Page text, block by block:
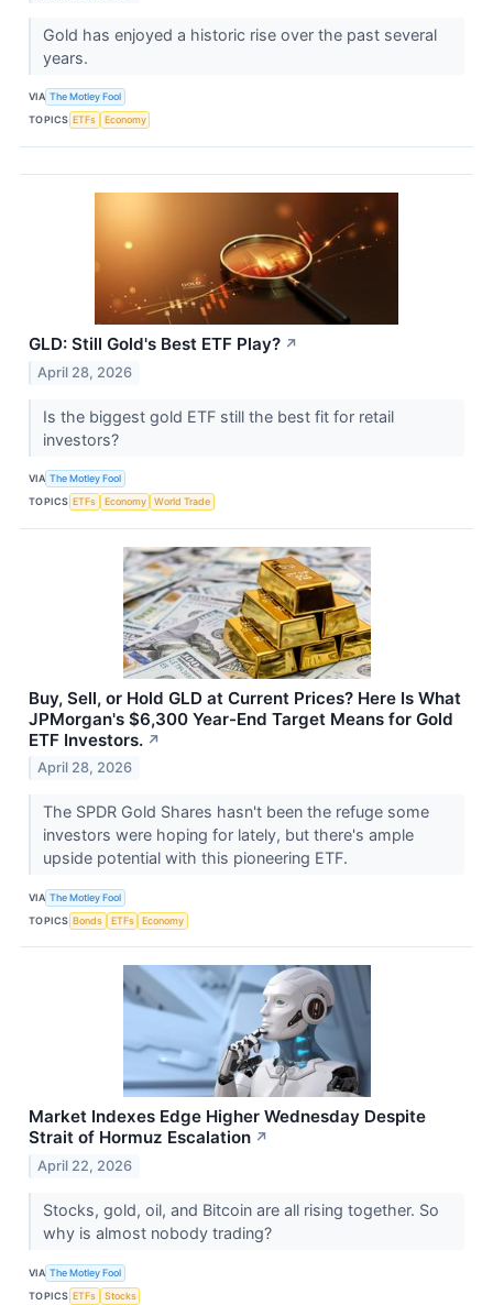
Gold has enjoyed a historic rise over the past several
years.
VIA The Motley Fool
TOPICS ETFs Economy
GLD: Still Gold's Best ETF Play? ↗
April 28, 2026
Is the biggest gold ETF still the best fit for retail
investors?
VIA The Motley Fool
TOPICS ETFs Economy World Trade
Buy, Sell, or Hold GLD at Current Prices? Here Is What
JPMorgan's $6,300 Year-End Target Means for Gold
ETF Investors. ↗
April 28, 2026
The SPDR Gold Shares hasn't been the refuge some
investors were hoping for lately, but there's ample
upside potential with this pioneering ETF.
VIA The Motley Fool
TOPICS Bonds ETFs Economy
Market Indexes Edge Higher Wednesday Despite
Strait of Hormuz Escalation ↗
April 22, 2026
Stocks, gold, oil, and Bitcoin are all rising together. So
why is almost nobody trading?
VIA The Motley Fool
TOPICS ETFs Stocks